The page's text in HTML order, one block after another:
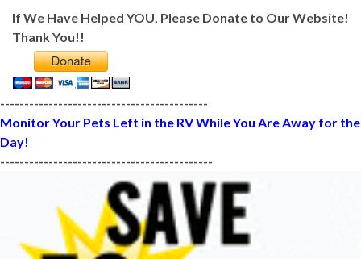
If We Have Helped YOU, Please Donate to Our Website!
Thank You!!
-------------------------------------------
Monitor Your Pets Left in the RV While You Are Away for the
Day!
--------------------------------------------